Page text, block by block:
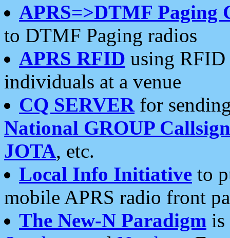
APRS=>DTMF Paging
to DTMF Paging radios
APRS RFID using RFID
individuals at a venue
CQ SERVERfor
National GROUP
JOTA, etc.
Local Info Initiative to
mobile APRS radio front
The New-N Paradigm is